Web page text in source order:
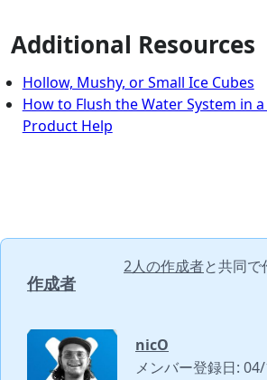
Additional Resources
Hollow, Mushy, or Small Ice Cubes
How to Flush the Water System in
Product Help
作成者
2人の作成者と共同で
nicO
メンバー登録日: